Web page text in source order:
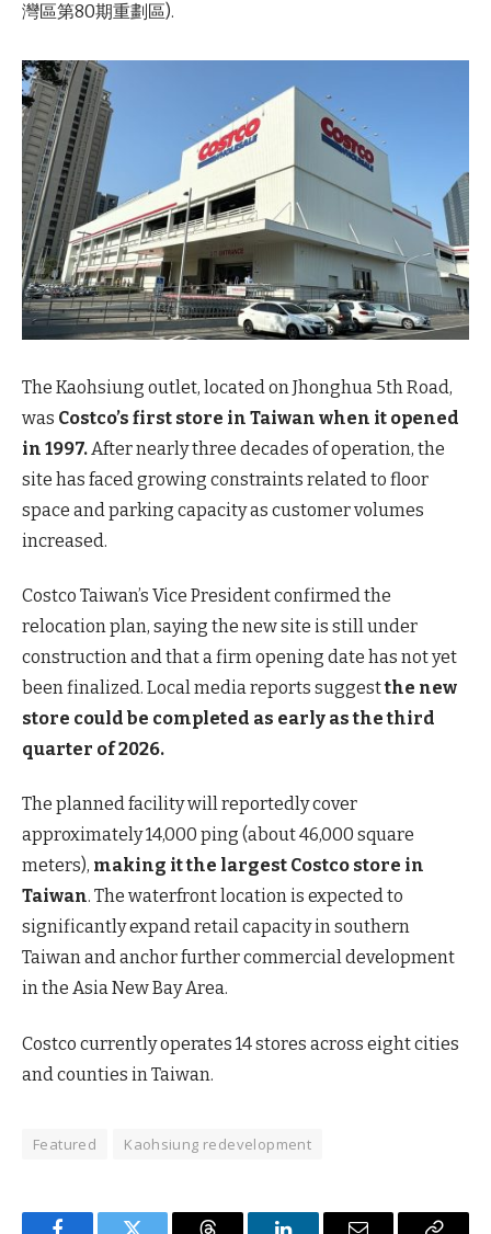
灣區第80期重劃區).
The Kaohsiung outlet, located on Jhonghua 5th Road,
was Costco’s first store in Taiwan when it opened
in 1997. After nearly three decades of operation, the
site has faced growing constraints related to floor
space and parking capacity as customer volumes
increased.
Costco Taiwan’s Vice President confirmed the
relocation plan, saying the new site is still under
construction and that a firm opening date has not yet
been finalized. Local media reports suggestthe new
store could be completed as early as the third
quarter of 2026.
The planned facility will reportedly cover
approximately 14,000 ping (about 46,000 square
meters), making it the largest Costco store in
Taiwan. The waterfront location is expected to
significantly expand retail capacity in southern
Taiwan and anchor further commercial development
in the Asia New Bay Area.
Costco currently operates 14 stores across eight cities
and counties in Taiwan.
Featured Kaohsiung redevelopment